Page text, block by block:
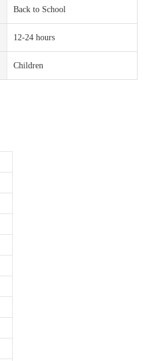
Back to School
12-24 hours
Children